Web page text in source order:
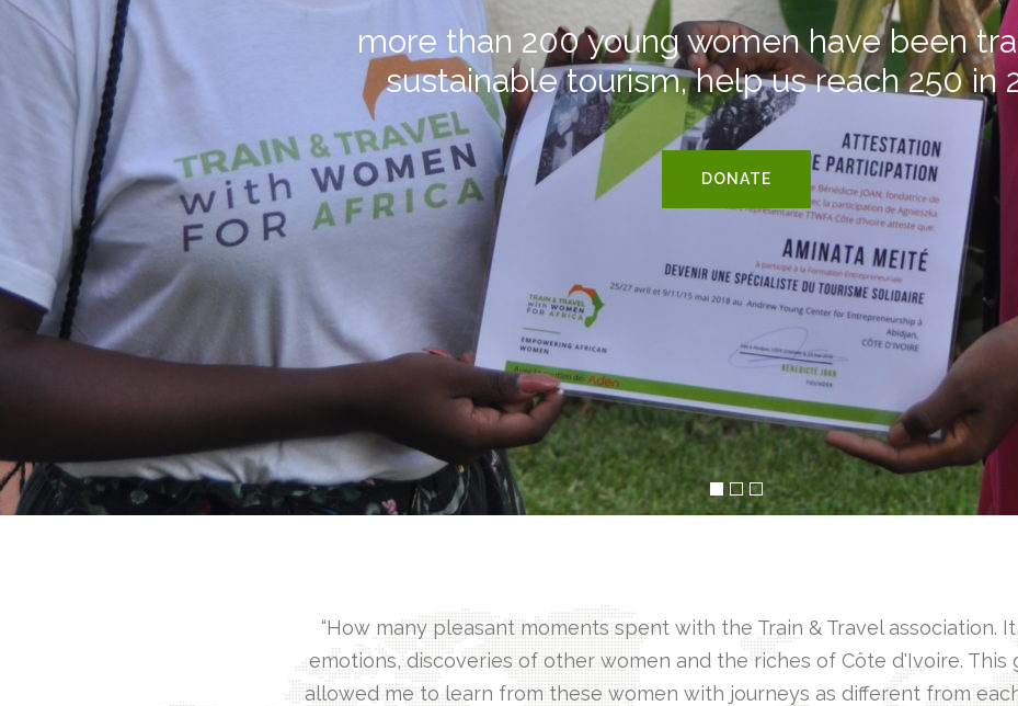
more than 200 young women have been
sustainable tourism, help us reach 250 in
DONATE
“How many pleasant moments spent with the Train & Travel association.
emotions, discoveries of other women and the riches of Côte d'Ivoire. This
allowed me to learn from these women with journeys as different from